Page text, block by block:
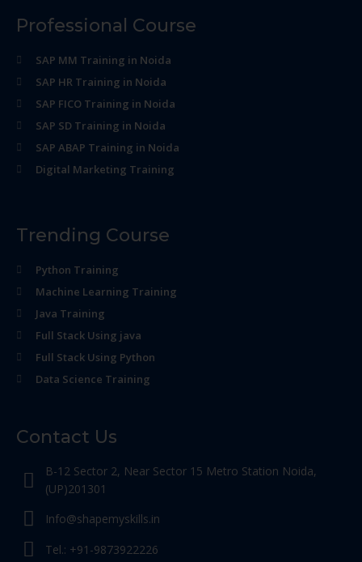
Professional Course
SAP MM Training in Noida
SAP HR Training in Noida
SAP FICO Training in Noida
SAP SD Training in Noida
SAP ABAP Training in Noida
Digital Marketing Training
Trending Course
Python Training
Machine Learning Training
Java Training
Full Stack Using java
Full Stack Using Python
Data Science Training
Contact Us
B-12 Sector 2, Near Sector 15 Metro Station Noida,
(UP)201301
Info@shapemyskills.in
Tel.: +91-9873922226